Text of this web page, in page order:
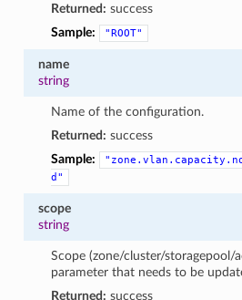
Returned: success
Sample:
"ROOT"
name
string
Name of the configuration.
Returned: success
Sample:
d"
scope
string
Scope (zone/cluster/storagepool/
parameter that needs to be
Returned: success